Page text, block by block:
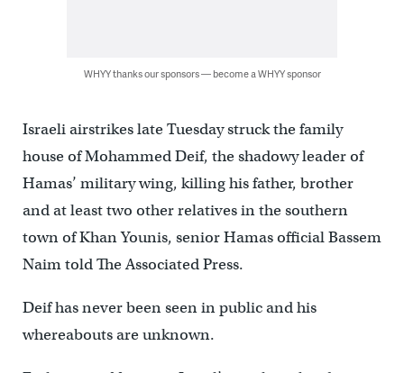
WHYY thanks our sponsors — become a WHYY sponsor
Israeli airstrikes late Tuesday struck the family
house of Mohammed Deif, the shadowy leader of
Hamas’ military wing, killing his father, brother
and at least two other relatives in the southern
town of Khan Younis, senior Hamas official Bassem
Naim told The Associated Press.
Deif has never been seen in public and his
whereabouts are unknown.